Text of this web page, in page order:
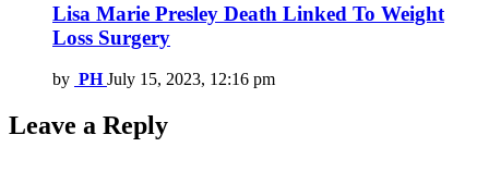
Lisa Marie Presley Death Linked To Weight
Loss Surgery
by PH July 15, 2023, 12:16 pm
Leave a Reply